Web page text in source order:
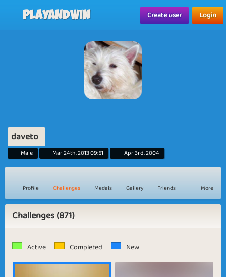
Playandwin Create user Login
daveto
Male Mar 24th, 2013 09:51 Apr 3rd, 2004
Profile Challenges Medals Gallery Friends More
Challenges (871)
Active Completed New